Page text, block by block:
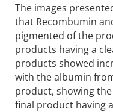
The images
that Recombumin
pigmented of the
products having a
products showed
with the albumin
product, showing
final product having